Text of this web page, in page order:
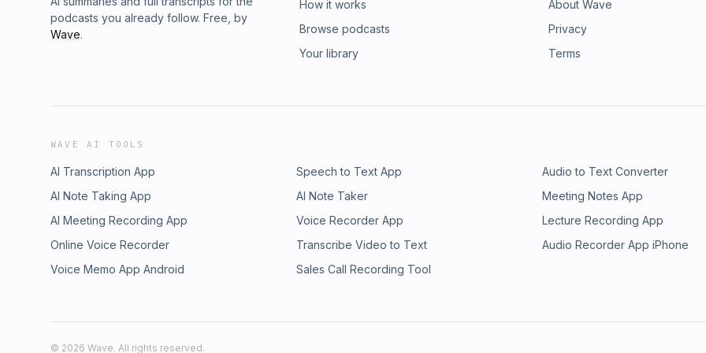
podcasts you already follow. Free, by
Wave.
How it works
Browse podcasts
Your library
About Wave
Privacy
Terms
WAVE AI TOOLS
AI Transcription App Speech to Text App Audio to Text Converter
AI Note Taking App
AI Note Taker Meeting Notes App
AI Meeting Recording App
Voice Recorder App Lecture Recording App
Online Voice Recorder
Transcribe Video to Text Audio Recorder App iPhone
Voice Memo App Android
Sales Call Recording Tool
© 2026 Wave. All rights reserved.